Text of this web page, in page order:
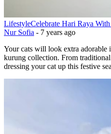
LifestyleCelebrate Hari Raya
Nur Sofia - 7 years ago
Your cats will look extra adorable
kurung collection. From
dressing your cat up this festive